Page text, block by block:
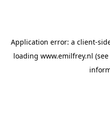
Application error: a client-
loading www.emilfrey.nl